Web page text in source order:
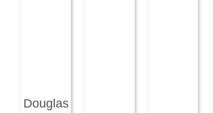
Douglas